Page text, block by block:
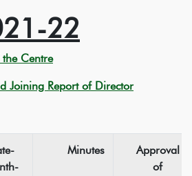
22
Centre
Joining Report of Director
Minutes
Approval
of